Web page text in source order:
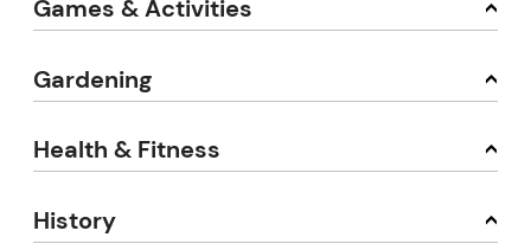
Games & Activities
Gardening
Health & Fitness
History